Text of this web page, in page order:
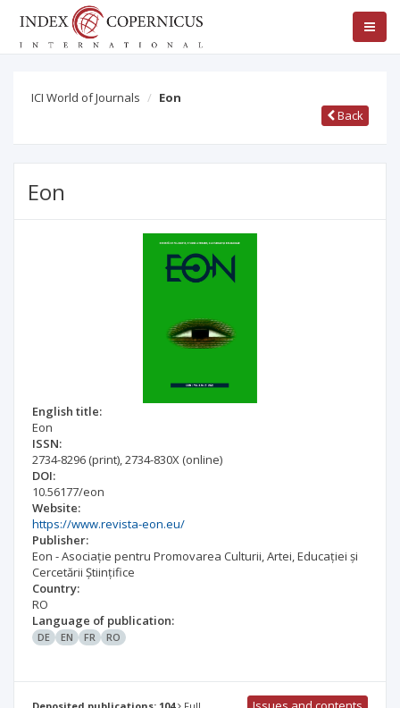
ICI World of Journals
Eon
Back
Eon
English title:
Eon
ISSN:
2734-8296 (print),2734-830X (online)
DOI:
10.56177/eon
Website:
https://www.revista-eon.eu/
Publisher:
Eon - Asociație pentru Promovarea Culturii, Artei, Educației și
Cercetării Științifice
Country:
RO
Language of publication:
DE EN FR RO